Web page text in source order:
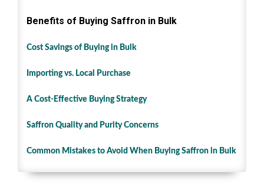
Benefits of Buying Saffron in Bulk
Cost Savings of Buying in Bulk
Importing vs. Local Purchase
A Cost-Effective Buying Strategy
Saffron Quality and Purity Concerns
Common Mistakes to Avoid When Buying Saffron in Bulk